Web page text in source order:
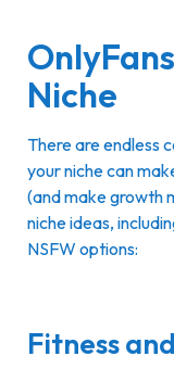
Niche
There are endless
your niche can
(and make growth
niche ideas,
NSFW options:
Fitness